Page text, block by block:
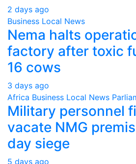
2 days ago
Business Local News
Nema halts
factory after toxic
16 cows
3 days ago
Africa Business Local News
Military personnel
vacate NMG
day siege
5 days ago